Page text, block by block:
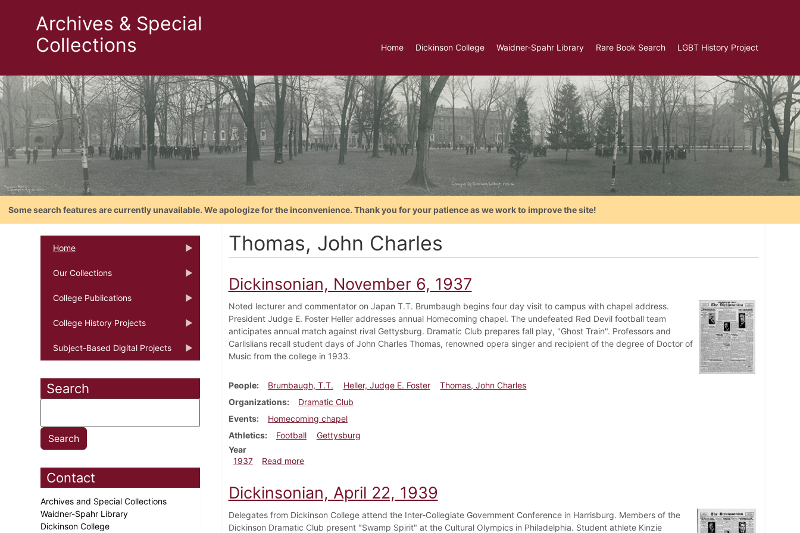
Archives & Special
Collections
Home Dickinson College Waidner-Spahr Library Rare Book Search LGBT History Project
Some search features are currently unavailable. We apologize for the inconvenience. Thank you for your patience as we work to improve the site!
Home
Our Collections
College Publications
College History Projects
Subject-Based Digital Projects
Search
Contact
Archives and Special Collections
Waidner-Spahr Library
Dickinson College
Thomas, John Charles
Dickinsonian, November 6, 1937
Noted lecturer and commentator on Japan T.T. Brumbaugh begins four day visit to campus with chapel address.
President Judge E. Foster Heller addresses annual Homecoming chapel. The undefeated Red Devil football team
anticipates annual match against rival Gettysburg. Dramatic Club prepares fall play, "Ghost Train". Professors and
Carlislians recall student days of John Charles Thomas, renowned opera singer and recipient of the degree of Doctor of
Music from the college in 1933.
People Brumbaugh, T.T. Heller, Judge E. Foster
Thomas, John Charles
Organizations
Dramatic Club
Events
Homecoming chapel
Athletics
Football
Gettysburg
Year
1937
Read moreabout Dickinsonian, November 6, 1937
Dickinsonian, April 22, 1939
Delegates from Dickinson College attend the Inter-Collegiate Government Conference in Harrisburg. Members of the
Dickinson Dramatic Club present "Swamp Spirit" at the Cultural Olympics in Philadelphia. Student athlete Kinzie